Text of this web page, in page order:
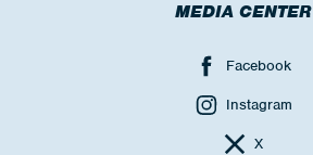
MEDIA CENTER
Facebook
Instagram
X